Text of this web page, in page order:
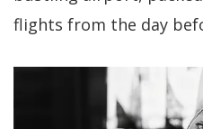
flights from the day